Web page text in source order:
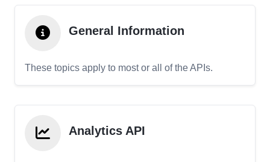
General Information
These topics apply to most or all of the APIs.
Analytics API